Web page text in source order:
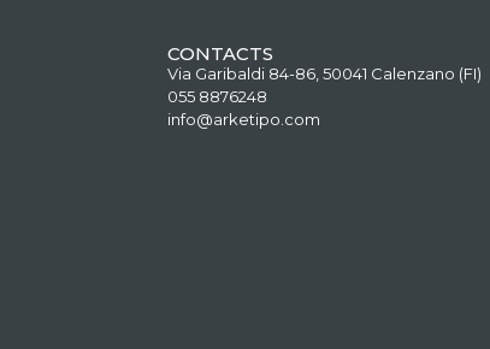
CONTACTS
Via Garibaldi 84-86, 50041 Calenzano (FI)
055 8876248
info@arketipo.com